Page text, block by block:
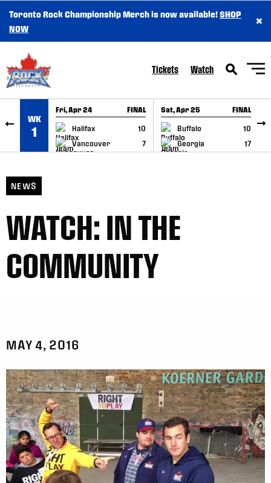
SKIP TO CONTENT
Toronto Rock Championship Merch is now available!SHOP
NOW
×
Tickets Watch
WK
1
Fri, Apr 24 FINAL
Halifax
10
Vancouver
7
GAME RECAP
Sat, Apr 25 FINAL
Buffalo
10
Georgia
17
GAME RECAP
NEWS
WATCH: IN THE
COMMUNITY
MAY 4, 2016